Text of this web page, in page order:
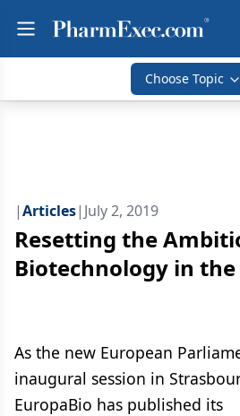
Choose Topic
|Articles| July 2, 2019
Resetting the
Biotechnology in the
As the new European
inaugural session in
EuropaBio has published its